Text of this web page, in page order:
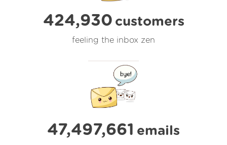
424,930 customers
feeling the inbox zen
47,497,661 emails